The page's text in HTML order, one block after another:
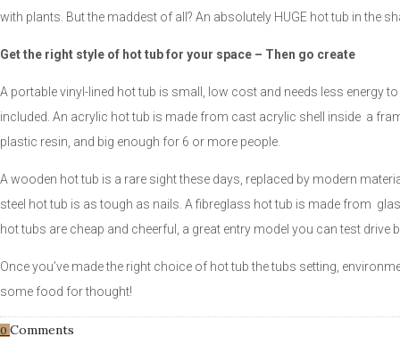
with plants. But the maddest of all? An absolutely HUGE hot tub in the
Get the right style of hot tub for your space – Then go create
A portable vinyl-lined hot tub is small, low cost and needs less energy
included. An acrylic hot tub is made from cast acrylic shell inside a
plastic resin, and big enough for 6 or more people.
A wooden hot tub is a rare sight these days, replaced by modern
steel hot tub is as tough as nails. A fibreglass hot tub is made from
hot tubs are cheap and cheerful, a great entry model you can test drive
Once you’ve made the right choice of hot tub the tubs setting,
some food for thought!
0 Comments